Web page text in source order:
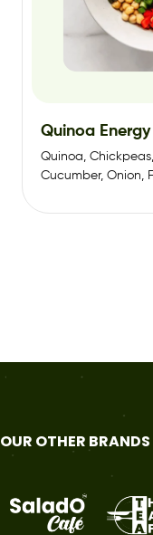
Quinoa Energy
Quinoa,
Cucumber, Onion,
OUR OTHER BRANDS